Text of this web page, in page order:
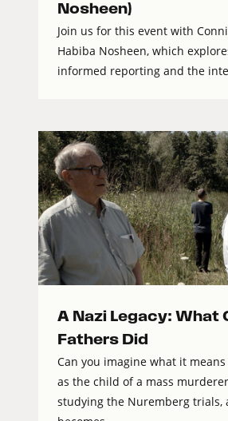
Nosheen)
Join us for this event with
Habiba Nosheen, which
informed reporting and the
A Nazi Legacy: What
Fathers Did
Can you imagine what it
as the child of a mass
studying the Nuremberg trials,